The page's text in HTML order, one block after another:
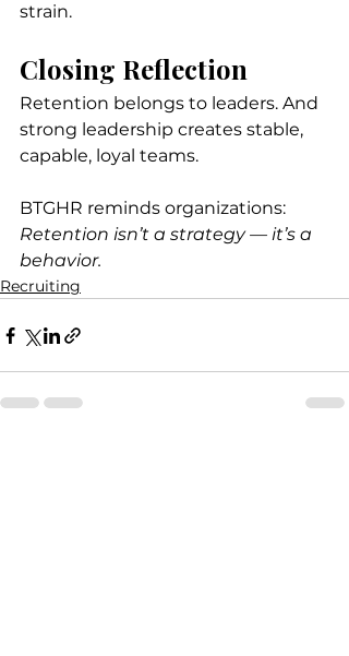
strain.
Closing Reflection
Retention belongs to leaders. And
strong leadership creates stable,
capable, loyal teams.
BTGHR reminds organizations:
Retention isn’t a strategy — it’s a
behavior.
Recruiting